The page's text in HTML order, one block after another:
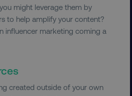
might leverage them by
to help amplify your content?
influencer marketing coming a
created outside of your own